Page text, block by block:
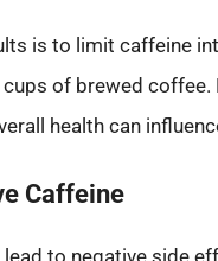
is to limit caffeine
of brewed coffee.
health can
Caffeine
to negative side